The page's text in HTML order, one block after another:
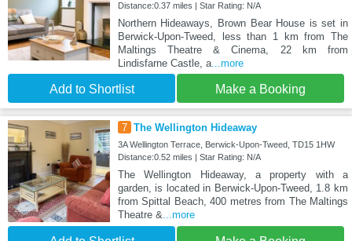
Distance:0.37 miles | Star Rating: N/A
Northern Hideaways, Brown Bear House is set in
Berwick-Upon-Tweed, less than 1 km from The
Maltings Theatre & Cinema, 22 km from
Lindisfarne Castle, a...more
Add to Shortlist Make a Booking
7 The Wellington Hideaway
3A Wellington Terrace, Berwick-Upon-Tweed, TD15 1HW
Distance:0.52 miles | Star Rating: N/A
The Wellington Hideaway, a property with a
garden, is located in Berwick-Upon-Tweed, 1.8 km
from Spittal Beach, 400 metres from The Maltings
Theatre &...more